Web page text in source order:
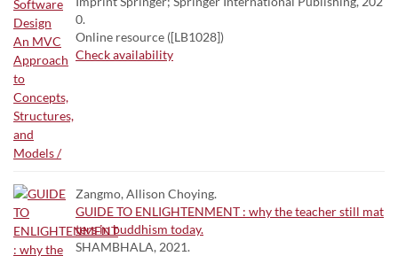
0.
Online resource ([LB1028])
Check availability
Zangmo, Allison Choying.
GUIDE TO ENLIGHTENMENT : why the teacher still mat
ters in buddhism today.
SHAMBHALA, 2021.